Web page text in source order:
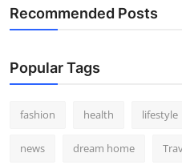
Recommended Posts
Popular Tags
fashion health lifestyle
news dream home